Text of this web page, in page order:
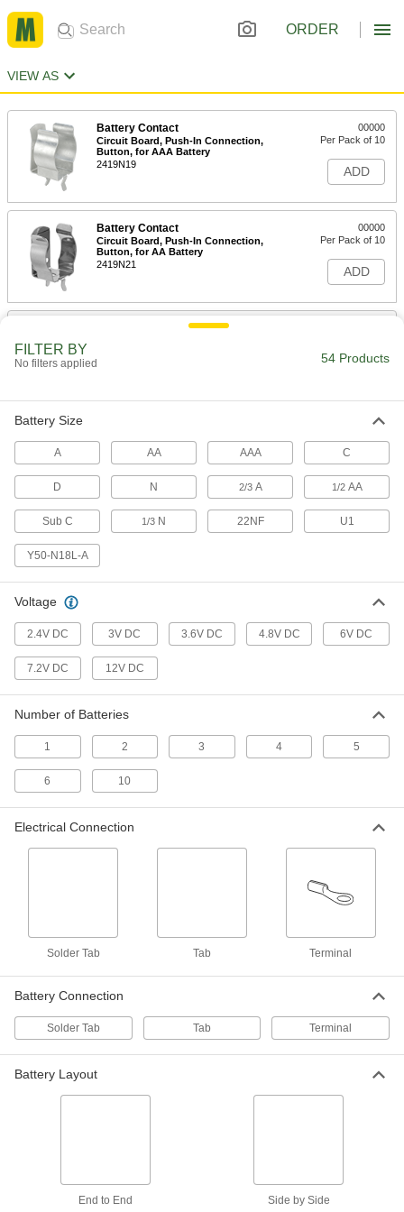
ORDER
VIEW AS
Battery Contact
Circuit Board, Push-In Connection,
Button, for AAA Battery
2419N19
00000
Per Pack of 10
ADD
Battery Contact
Circuit Board, Push-In Connection,
Button, for AA Battery
2419N21
00000
Per Pack of 10
ADD
Circuit Board, Push-In Connection,
Spring, for AA/N/AAA Size
2419N24
00000
Per Pack of 10
Battery Contact
2419N38
Battery Contact
for 1 Amp, AA or 2/3 Amps Battery,
2419N39
00000
Per Pack of 10
for 1 D Battery with Button Contact
2419N43
Per Pack of 10
Battery Contact
2419N44
00000
Nickel Metal Hydride, AA Size, Side By
Side Layout, 2 Wide x 1 Deep
Each
Battery Pack
Nickel Metal Hydride, Sub C Size, End-
to-End Layout, 2 High x 1 Wide
Each
FILTER BY
No filters applied 54 Products
Battery Size
A AA AAA C
D N 2/3A 1/2AA
Sub C 1/3 N 22NF U1
Y50-N18L-A
Voltage
2.4V DC 3V DC 3.6V DC 4.8V DC 6V DC
7.2V DC 12V DC
Number of Batteries
1 2 3 4 5
6 10
Electrical Connection
Solder Tab Tab Terminal
Battery Connection
Solder Tab Tab Terminal
Battery Layout
End to End Side by Side